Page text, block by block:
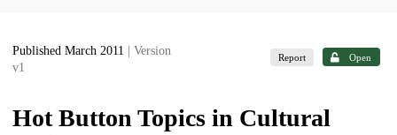
Published March 2011
| Version
v1
Report Open
Hot Button Topics in Cultural